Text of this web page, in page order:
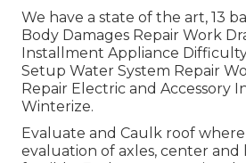
We have a state of the art, 13
Body Damages Repair Work
Installment Appliance
Setup Water System Repair
Repair Electric and Accessory
Winterize.
Evaluate and Caulk roof where
evaluation of axles, center